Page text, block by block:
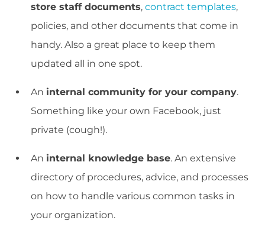
store staff documents, contract templates,
policies, and other documents that come in
handy. Also a great place to keep them
updated all in one spot.
An internal community for your company.
Something like your own Facebook, just
private (cough!).
An internal knowledge base. An extensive
directory of procedures, advice, and processes
on how to handle various common tasks in
your organization.